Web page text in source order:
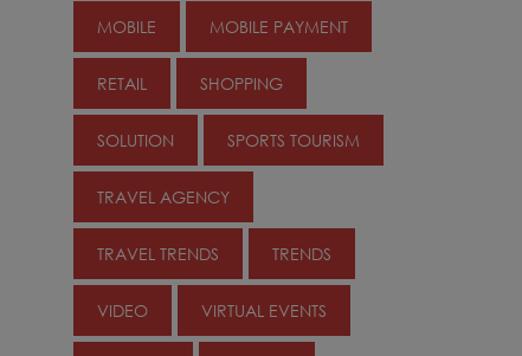
MOBILE MOBILE PAYMENT
RETAIL SHOPPING
SOLUTION SPORTS TOURISM
TRAVEL AGENCY
TRAVEL TRENDS TRENDS
VIDEO VIRTUAL EVENTS